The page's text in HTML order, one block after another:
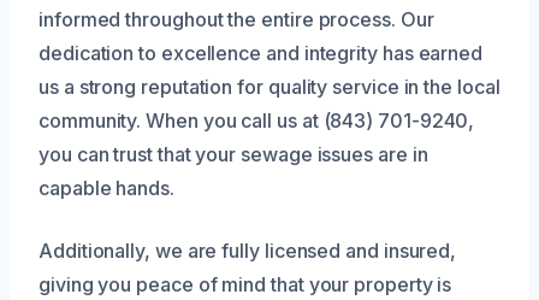
informed throughout the entire process. Our
dedication to excellence and integrity has earned
us a strong reputation for quality service in the local
community. When you call us at (843) 701-9240,
you can trust that your sewage issues are in
capable hands.
Additionally, we are fully licensed and insured,
giving you peace of mind that your property is